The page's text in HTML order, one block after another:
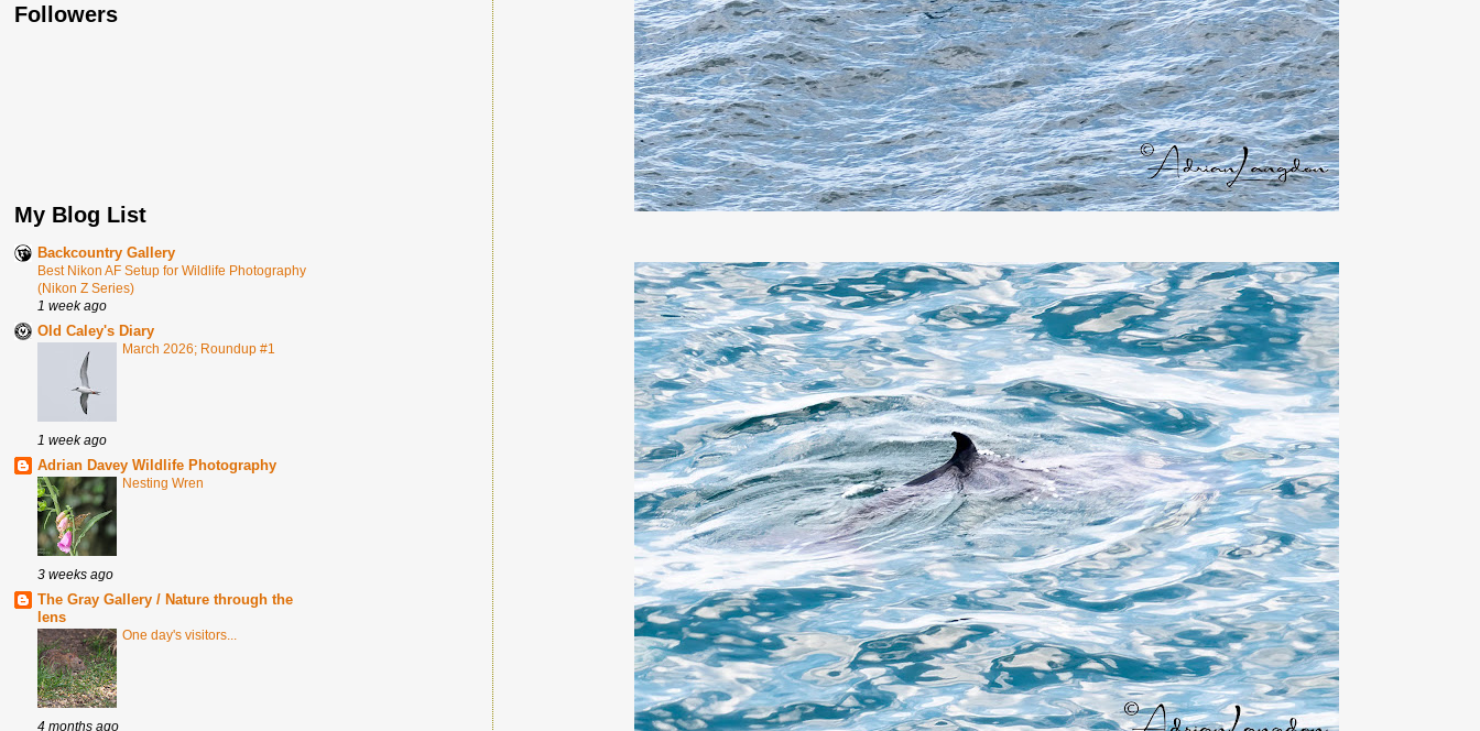
Followers
My Blog List
Backcountry Gallery
Best Nikon AF Setup for Wildlife Photography
(Nikon Z Series)
1 week ago
Old Caley's Diary
March 2026; Roundup #1
1 week ago
Adrian Davey Wildlife Photography
Nesting Wren
3 weeks ago
The Gray Gallery / Nature through the
lens
One day's visitors...
4 months ago